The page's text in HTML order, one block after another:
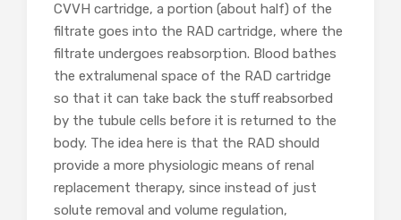
CVVH cartridge, a portion (about half) of the
filtrate goes into the RAD cartridge, where the
filtrate undergoes reabsorption. Blood bathes
the extralumenal space of the RAD cartridge
so that it can take back the stuff reabsorbed
by the tubule cells before it is returned to the
body. The idea here is that the RAD should
provide a more physiologic means of renal
replacement therapy, since instead of just
solute removal and volume regulation,